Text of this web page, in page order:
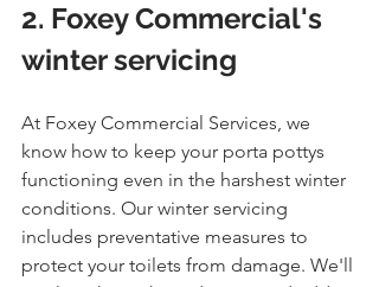
2. Foxey Commercial's
winter servicing
At Foxey Commercial Services, we
know how to keep your porta pottys
functioning even in the harshest winter
conditions. Our winter servicing
includes preventative measures to
protect your toilets from damage. We'll